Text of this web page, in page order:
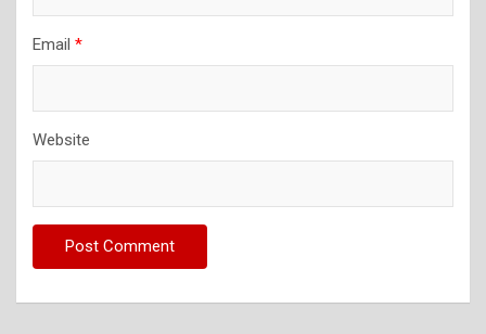
Email *
Website